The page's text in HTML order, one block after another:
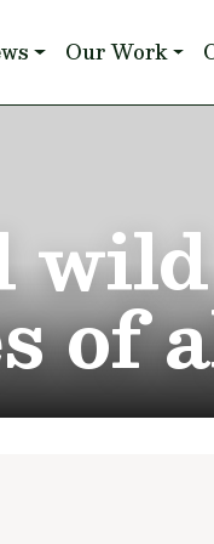
Our Work
wild
of